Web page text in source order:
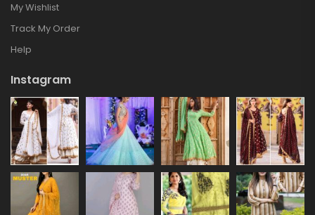
My Wishlist
Track My Order
Help
Instagram